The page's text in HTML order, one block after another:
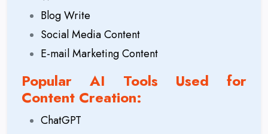
Blog Write
Social Media Content
E-mail Marketing Content
Popular AI Tools Used for
Content Creation:
ChatGPT